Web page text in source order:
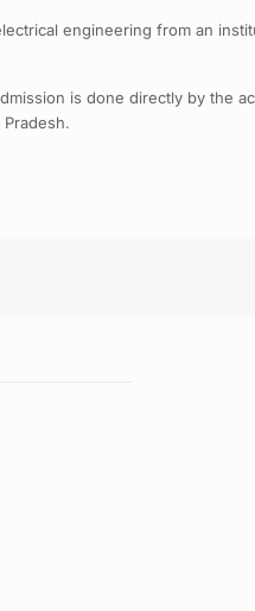
engineering from an
is done directly by the